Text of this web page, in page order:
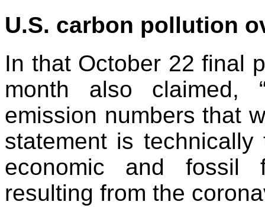
U.S. carbon pollution
In that October 22 final
month also claimed,
emission numbers that
statement is
economic and fossil
resulting from the